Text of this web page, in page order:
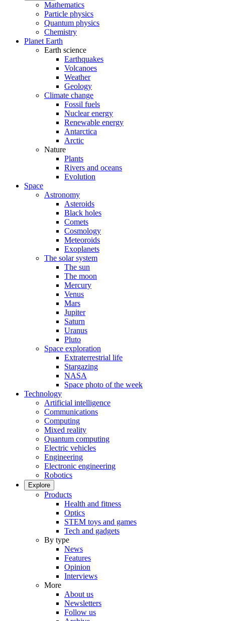
Mathematics
Particle physics
Quantum physics
Chemistry
Planet Earth
Earth science
Earthquakes
Volcanoes
Weather
Geology
Climate change
Fossil fuels
Nuclear energy
Renewable energy
Antarctica
Arctic
Nature
Plants
Rivers and oceans
Evolution
Space
Astronomy
Asteroids
Black holes
Comets
Cosmology
Meteoroids
Exoplanets
The solar system
The sun
The moon
Mercury
Venus
Mars
Jupiter
Saturn
Uranus
Pluto
Space exploration
Extraterrestrial life
Stargazing
NASA
Space photo of the week
Technology
Artificial intelligence
Communications
Computing
Mixed reality
Quantum computing
Electric vehicles
Engineering
Electronic engineering
Robotics
Explore
Products
Health and fitness
Optics
STEM toys and games
Tech and gadgets
By type
News
Features
Opinion
Interviews
More
About us
Newsletters
Follow us